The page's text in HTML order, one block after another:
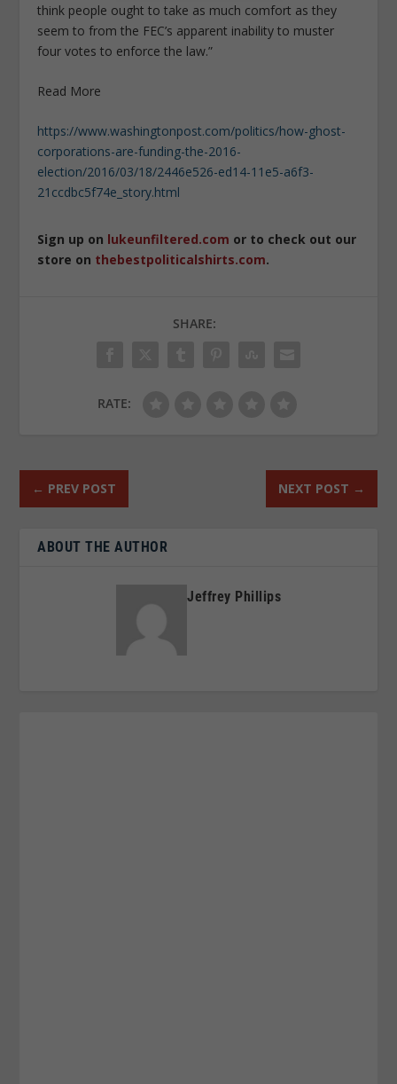
think people ought to take as much comfort as they
seem to from the FEC’s apparent inability to muster
four votes to enforce the law.”
Read More
https://www.washingtonpost.com/politics/how-ghost-
corporations-are-funding-the-2016-
election/2016/03/18/2446e526-ed14-11e5-a6f3-
21ccdbc5f74e_story.html
Sign up on lukeunfiltered.com or to check out our
store on thebestpoliticalshirts.com.
SHARE:
RATE:
← PREV POST NEXT POST →
ABOUT THE AUTHOR
Jeffrey Phillips